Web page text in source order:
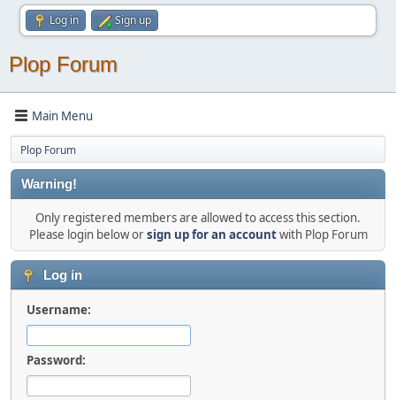
Log in Sign up
Plop Forum
Main Menu
Plop Forum
Warning!
Only registered members are allowed to access this section.
Please login below orsign up for an accountwith Plop Forum
Log in
Username:
Password: